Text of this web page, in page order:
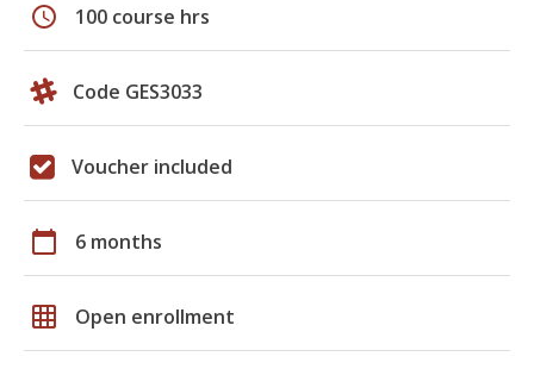
schedule 100 course hrs
Code GES3033
Voucher included
calendar_today 6 months
grid_on Open enrollment